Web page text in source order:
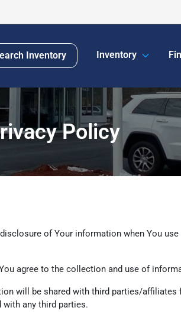
Inventory Inventory
Policy
of Your information when You
agree to the collection and use of
will be shared with third parties/
any third parties.